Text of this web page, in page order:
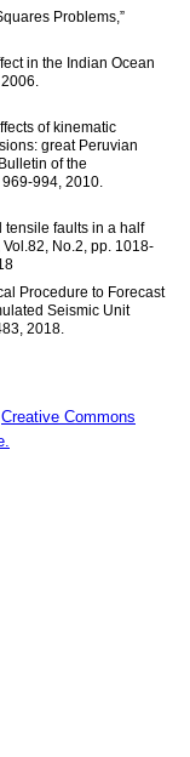
Problems,”
in the Indian Ocean
of kinematic
great Peruvian
of the
994, 2010.
tensile faults in a half
No.2, pp. 1018-
Procedure to Forecast
Seismic Unit
2018.
Creative Commons